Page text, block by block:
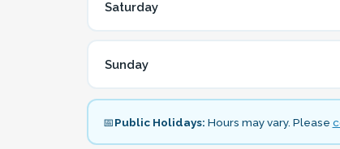
Saturday
Sunday
📅Public Holidays: Hours may vary. Please